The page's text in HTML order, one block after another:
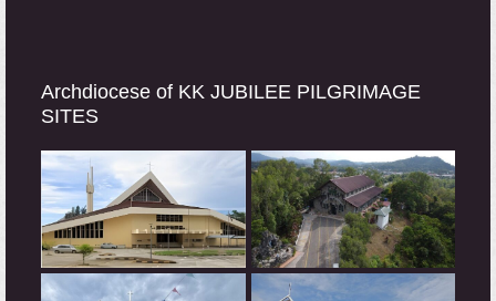
Archdiocese of KK JUBILEE PILGRIMAGE
SITES